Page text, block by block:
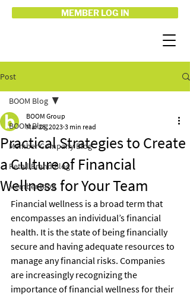
MEMBER LOG IN
Post
BOOM Blog
Member Company Blog
Retail Brand Blog
Member Blog
BOOM Blog
Practical Strategies to Create
a Culture of Financial
Wellness for Your Team
BOOM Group
Mar 28, 2023 3 min read
Financial wellness is a broad term that
encompasses an individual’s financial
health. It is the state of being financially
secure and having adequate resources to
manage any financial risks. Companies
are increasingly recognizing the
importance of financial wellness for their